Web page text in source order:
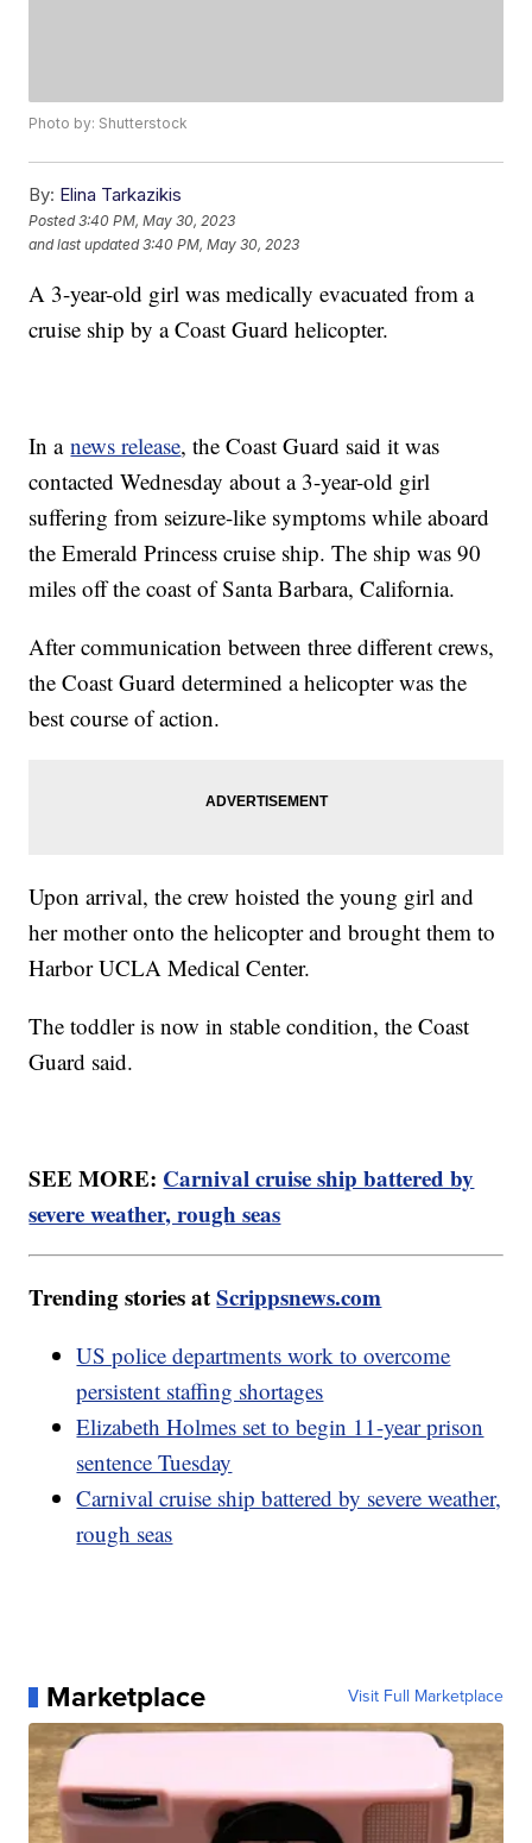
Photo by: Shutterstock
By: Elina Tarkazikis
Posted3:40 PM, May 30, 2023
and last updated 3:40 PM, May 30, 2023
A 3-year-old girl was medically evacuated from a
cruise ship by a Coast Guard helicopter.
In anews release, the Coast Guard said it was
contacted Wednesday about a 3-year-old girl
suffering from seizure-like symptoms while aboard
the Emerald Princess cruise ship. The ship was 90
miles off the coast of Santa Barbara, California.
After communication between three different crews,
the Coast Guard determined a helicopter was the
best course of action.
Upon arrival, the crew hoisted the young girl and
her mother onto the helicopter and brought them to
Harbor UCLA Medical Center.
The toddler is now in stable condition, the Coast
Guard said.
SEE MORE: Carnival cruise ship battered by
severe weather, rough seas
Trending stories atScrippsnews.com
US police departments work to overcome
persistent staffing shortages
Elizabeth Holmes set to begin 11-year prison
sentence Tuesday
Carnival cruise ship battered by severe weather,
rough seas
Marketplace Visit Full Marketplace